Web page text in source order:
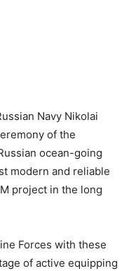
Navy Nikolai
of the
ocean-going
modern and reliable
project in the long
Forces with these
of active equipping